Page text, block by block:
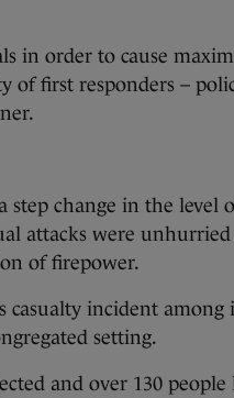
in order to cause
of first responders –
step change in the level
attacks were
of firepower.
casualty incident
setting.
and over 130